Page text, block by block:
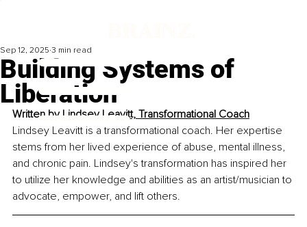
Building Systems of
Liberation
Sep 12, 2025 3 min read
Written by Lindsey Leavitt, Transformational Coach
Lindsey Leavitt is a transformational coach. Her expertise
stems from her lived experience of abuse, mental illness,
and chronic pain. Lindsey's transformation has inspired her
to utilize her knowledge and abilities as an artist/musician to
advocate, empower, and lift others.